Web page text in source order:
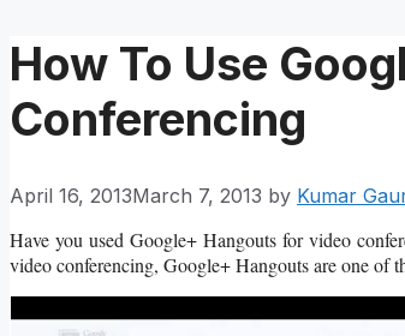
How To Use
Conferencing
April 16, 2013March 7, 2013 by Kumar
Have you used Google+ Hangouts for video
video conferencing, Google+ Hangouts are one of